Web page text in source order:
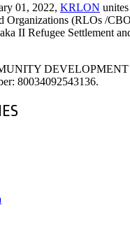
01, 2022, KRLON
Organizations (RLOs /
II Refugee Settlement
80034092543136.